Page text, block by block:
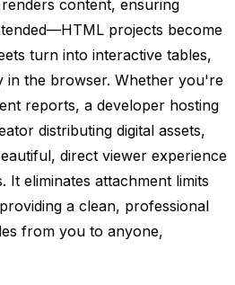
content, ensuring
projects become
turn into interactive tables,
in the browser. Whether you're
reports, a developer hosting
distributing digital assets,
direct viewer experience
eliminates attachment limits
a clean, professional
from you to anyone,